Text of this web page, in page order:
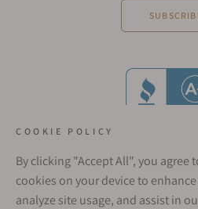
COOKIE POLICY
By clicking "Accept All", you agree
cookies on your device to
analyze site usage, and assist in